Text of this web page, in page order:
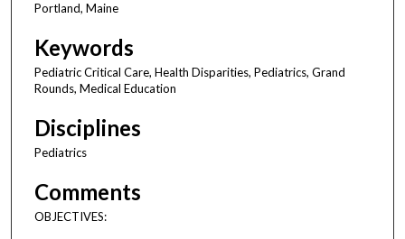
Portland, Maine
Keywords
Pediatric Critical Care, Health Disparities, Pediatrics, Grand
Rounds, Medical Education
Disciplines
Pediatrics
Comments
OBJECTIVES: